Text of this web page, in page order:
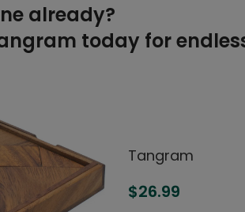
already?
today for
Tangram
$26.99